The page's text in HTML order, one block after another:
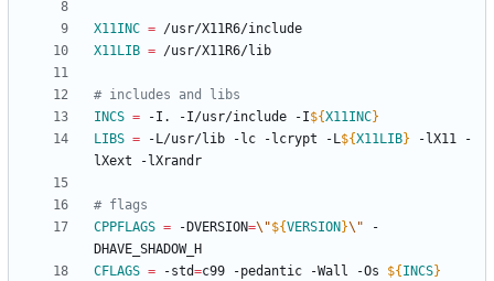
X11INC =
X11LIB =
INCS = -I. -I/usr/include -I${X11INC}
LIBS = -L/usr/lib -lc -lcrypt -L${X11LIB} -lX11 -
CPPFLAGS = -DVERSION=\"${VERSION }\" -
CFLAGS = -std=c99 -pedantic -Wall -Os ${ INCS}